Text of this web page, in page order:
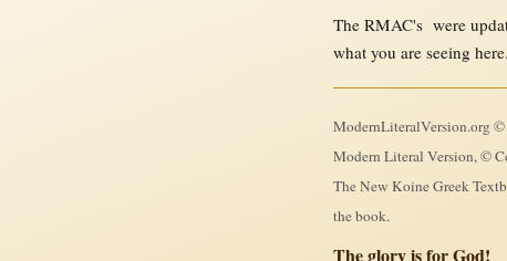
The RMAC's were
what you are seeing
ModernLiteralVersion.org
Modern Literal Version, ©
The New Koine Greek
the book.
The glory is for God!